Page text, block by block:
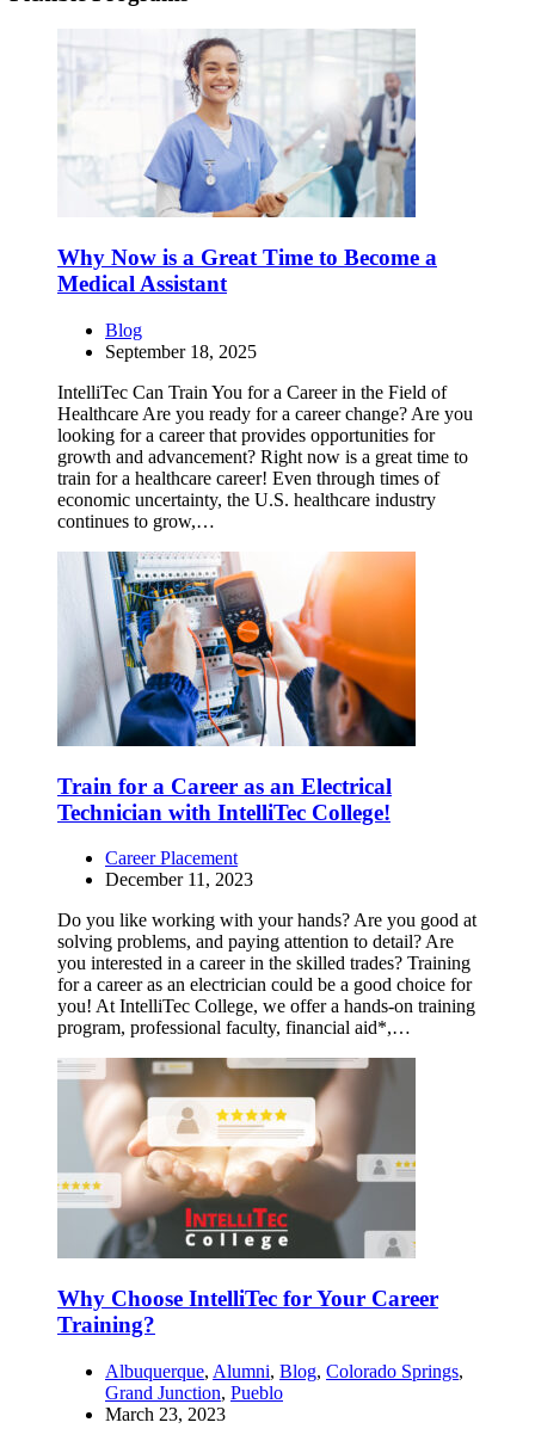
Why Now is a Great Time to Become a
Medical Assistant
Blog
September 18, 2025
IntelliTec Can Train You for a Career in the Field of
Healthcare Are you ready for a career change? Are you
looking for a career that provides opportunities for
growth and advancement? Right now is a great time to
train for a healthcare career! Even through times of
economic uncertainty, the U.S. healthcare industry
continues to grow,…
Train for a Career as an Electrical
Technician with IntelliTec College!
Career Placement
December 11, 2023
Do you like working with your hands? Are you good at
solving problems, and paying attention to detail? Are
you interested in a career in the skilled trades? Training
for a career as an electrician could be a good choice for
you! At IntelliTec College, we offer a hands-on training
program, professional faculty, financial aid*,…
Why Choose IntelliTec for Your Career
Training?
Albuquerque, Alumni, Blog, Colorado Springs,
Grand Junction, Pueblo
March 23, 2023